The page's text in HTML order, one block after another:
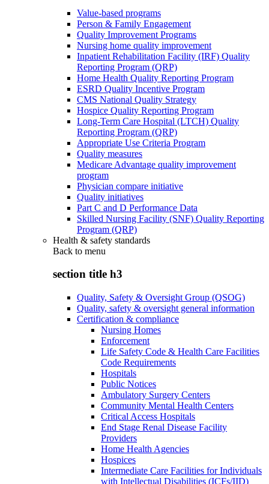
Value-based programs
Person & Family Engagement
Quality Improvement Programs
Nursing home quality improvement
Inpatient Rehabilitation Facility (IRF) Quality
Reporting Program (QRP)
Home Health Quality Reporting Program
ESRD Quality Incentive Program
CMS National Quality Strategy
Hospice Quality Reporting Program
Long-Term Care Hospital (LTCH) Quality
Reporting Program (QRP)
Appropriate Use Criteria Program
Quality measures
Medicare Advantage quality improvement
program
Physician compare initiative
Quality initiatives
Part C and D Performance Data
Skilled Nursing Facility (SNF) Quality Reporting
Program (QRP)
Health & safety standards
Back to menu
section title h3
Quality, Safety & Oversight Group (QSOG)
Quality, safety & oversight general information
Certification & compliance
Nursing Homes
Enforcement
Life Safety Code & Health Care Facilities
Code Requirements
Hospitals
Public Notices
Ambulatory Surgery Centers
Community Mental Health Centers
Critical Access Hospitals
End Stage Renal Disease Facility
Providers
Home Health Agencies
Hospices
Intermediate Care Facilities for Individuals
with Intellectual Disabilities (ICFs/IID)